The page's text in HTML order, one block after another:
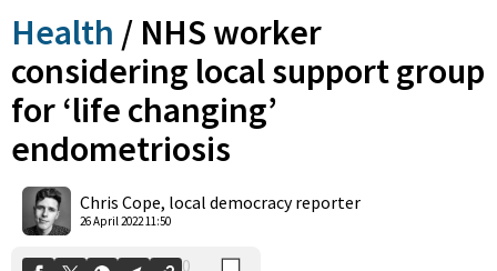
Health / NHS worker
considering local support group
for ‘life changing’
endometriosis
Chris Cope, local democracy reporter
26 April 2022 11:50